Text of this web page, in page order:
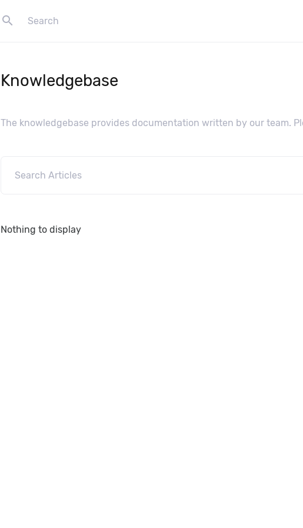
search
Knowledgebase
The knowledgebase provides documentation written by our team.
Nothing to display